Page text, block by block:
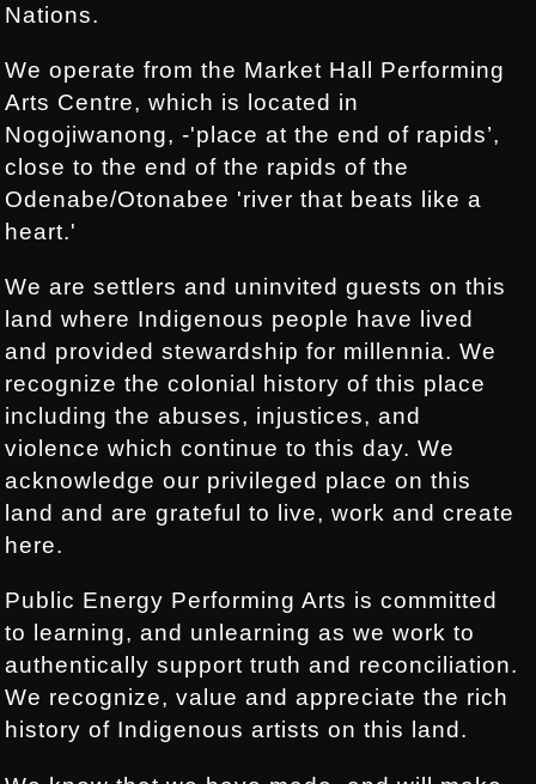
Nations.
We operate from the Market Hall Performing
Arts Centre, which is located in
Nogojiwanong, -'place at the end of rapids’,
close to the end of the rapids of the
Odenabe/Otonabee 'river that beats like a
heart.'
We are settlers and uninvited guests on this
land where Indigenous people have lived
and provided stewardship for millennia. We
recognize the colonial history of this place
including the abuses, injustices, and
violence which continue to this day. We
acknowledge our privileged place on this
land and are grateful to live, work and create
here.
Public Energy Performing Arts is committed
to learning, and unlearning as we work to
authentically support truth and reconciliation.
We recognize, value and appreciate the rich
history of Indigenous artists on this land.